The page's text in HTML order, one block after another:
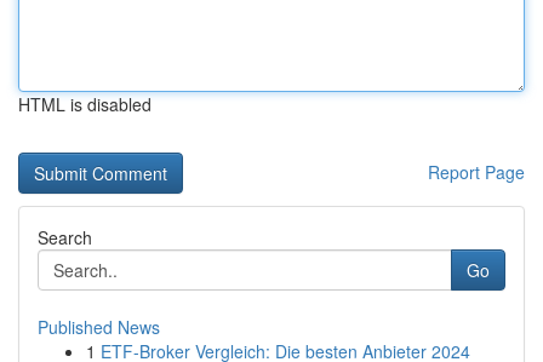
HTML is disabled
Report Page
Search
Go
Published News
1 ETF-Broker Vergleich: Die besten Anbieter 2024